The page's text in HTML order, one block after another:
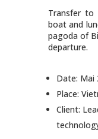
Transfer to
boat and
pagoda of
departure.
Date: Mai
Place:
Client: